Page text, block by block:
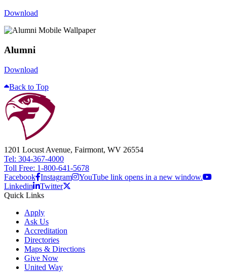
Download
Alumni
Download
Back to Top
1201 Locust Avenue, Fairmont, WV 26554
Tel: 304-367-4000
Toll Free: 1-800-641-5678
Facebook Instagram
YouTube link opens in a new window.
Linkedin
Twitter
Quick Links
Apply
Ask Us
Accreditation
Directories
Maps & Directions
Give Now
United Way